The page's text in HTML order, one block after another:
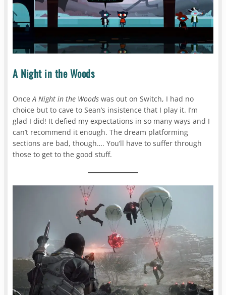
A Night in the Woods
OnceA Night in the Woods was out on Switch, I had no
choice but to cave to Sean’s insistence that I play it. I’m
glad I did! It defied my expectations in so many ways and I
can’t recommend it enough. The dream platforming
sections are bad, though…. You’ll have to suffer through
those to get to the good stuff.